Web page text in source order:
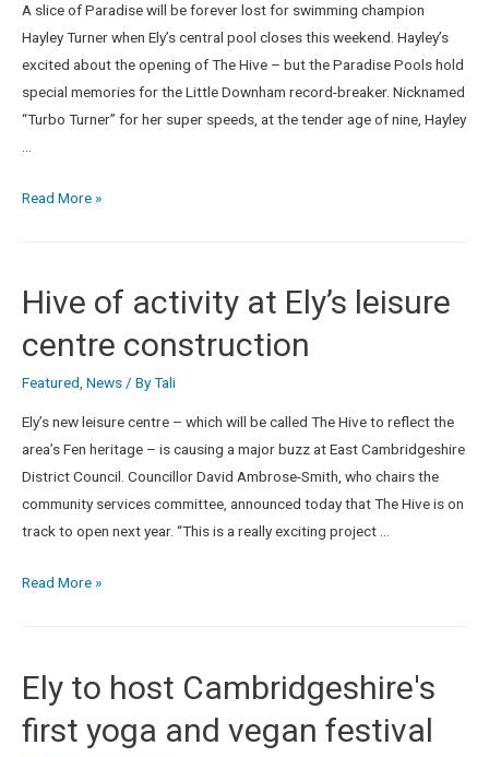
A slice of Paradise will be forever lost for swimming champion
Hayley Turner when Ely’s central pool closes this weekend. Hayley’s
excited about the opening of The Hive – but the Paradise Pools hold
special memories for the Little Downham record-breaker. Nicknamed
“Turbo Turner” for her super speeds, at the tender age of nine, Hayley
Read More »
Hive of activity at Ely’s leisure
centre construction
Featured, News/ ByTali
Ely’s new leisure centre – which will be called The Hive to reflect the
area’s Fen heritage – is causing a major buzz at East Cambridgeshire
District Council. Councillor David Ambrose-Smith, who chairs the
community services committee, announced today that The Hive is on
track to open next year. “This is a really exciting project …
Read More »
Ely to host Cambridgeshire's
first yoga and vegan festival